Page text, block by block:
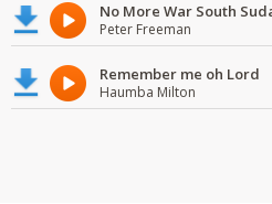
No More War South
Peter Freeman
Remember me oh Lord
Haumba Milton